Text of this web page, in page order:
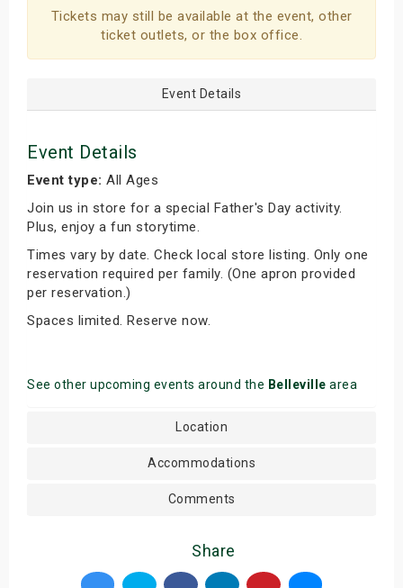
Tickets may still be available at the event, other
ticket outlets, or the box office.
Event Details
Event Details
Event type: All Ages
Join us in store for a special Father's Day activity.
Plus, enjoy a fun storytime.
Times vary by date. Check local store listing. Only one
reservation required per family. (One apron provided
per reservation.)
Spaces limited. Reserve now.
See other upcoming events around the Belleville area
Location
Accommodations
Comments
Share